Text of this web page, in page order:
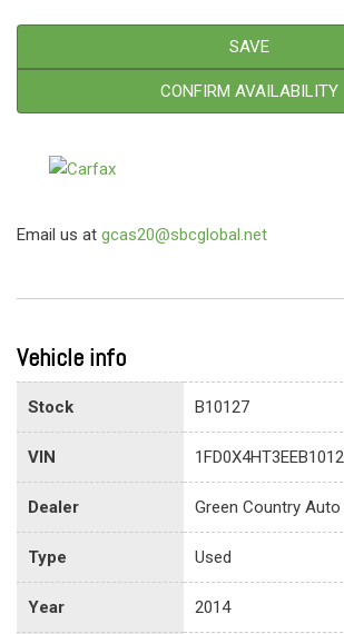
SAVE
CONFIRM AVAILABILITY
Email us at gcas20@sbcglobal.net
Vehicle info
Stock B10127
VIN
Dealer Green Country Auto
Type Used
Year 2014